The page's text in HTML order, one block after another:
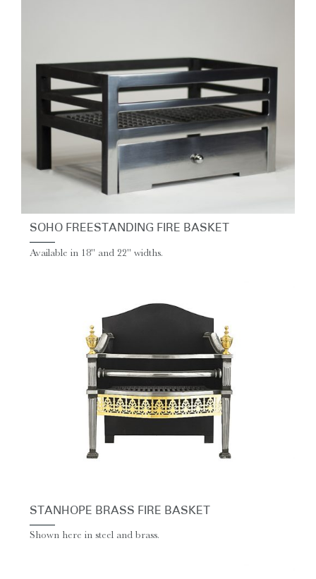
SOHO FREESTANDING FIRE BASKET
Available in 18" and 22" widths.
STANHOPE BRASS FIRE BASKET
Shown here in steel and brass.